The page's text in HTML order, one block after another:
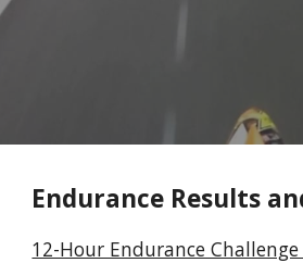
Endurance Results
12-Hour Endurance